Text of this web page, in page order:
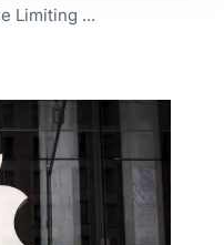
Limiting ...